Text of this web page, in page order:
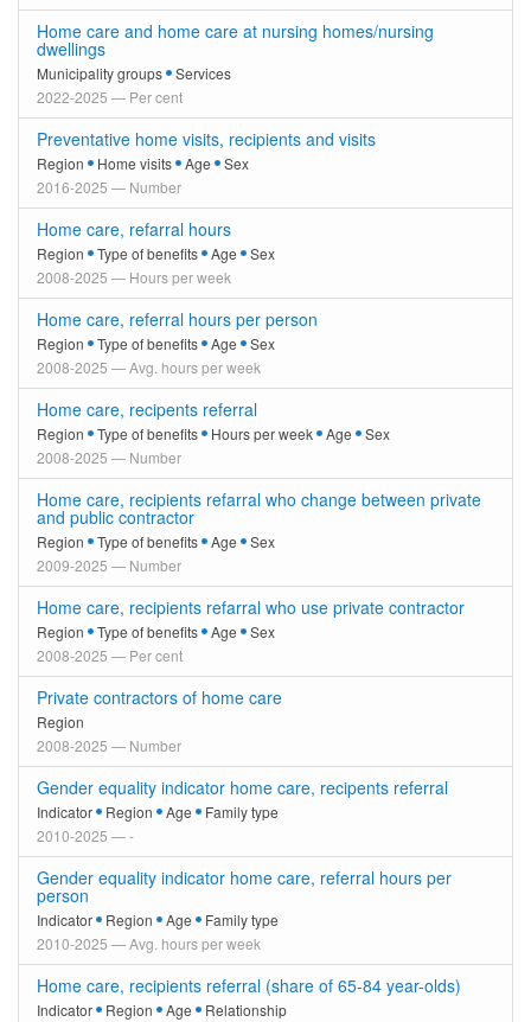
Home care and home care at nursing homes/nursing
dwellings
Municipality groups
Services
2022-2025 — Per cent
Preventative home visits, recipients and visits
Region Home visits Age
Sex
2016-2025 — Number
Home care, refarral hours
Region Type of benefits Age
Sex
2008-2025 — Hours per week
Home care, referral hours per person
Region Type of benefits Age
Sex
2008-2025 — Avg. hours per week
Home care, recipents referral
Region Type of benefits Hours per week Age
Sex
2008-2025 — Number
Home care, recipients refarral who change between private
and public contractor
Region Type of benefits Age
Sex
2009-2025 — Number
Home care, recipients refarral who use private contractor
Region Type of benefits Age
Sex
2008-2025 — Per cent
Private contractors of home care
Region
2008-2025 — Number
Gender equality indicator home care, recipents referral
Indicator Region Age
Family type
2010-2025 — -
Gender equality indicator home care, referral hours per
person
Indicator Region Age
Family type
2010-2025 — Avg. hours per week
Home care, recipients referral (share of 65-84 year-olds)
Indicator Region Age
Relationship